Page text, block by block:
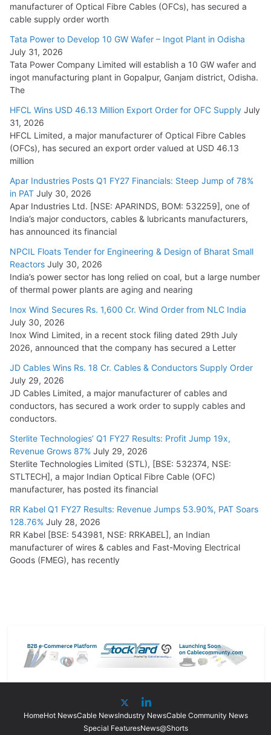
HFCL Wins USD 54.81 Mn Export Orders for Optical Fiber
Cables
August 5, 2026
manufacturer of Optical Fibre Cables (OFCs), has secured a
cable supply order worth
Tata Power to Develop 10 GW Wafer – Ingot Plant in Odisha
July 31, 2026
Tata Power Company Limited will establish a 10 GW wafer and
ingot manufacturing plant in Gopalpur, Ganjam district, Odisha.
The
HFCL Wins USD 46.13 Million Export Order for OFC Supply July
31, 2026
HFCL Limited, a major manufacturer of Optical Fibre Cables
(OFCs), has secured an export order valued at USD 46.13
million
Apar Industries Posts Q1 FY27 Financials: Steep Jump of 78%
in PAT July 30, 2026
Apar Industries Ltd. [NSE: APARINDS, BOM: 532259], one of
India’s major conductors, cables & lubricants manufacturers,
has announced its financial
NPCIL Floats Tender for Engineering & Design of Bharat Small
Reactors July 30, 2026
India’s power sector has long relied on coal, but a large number
of thermal power plants are aging and nearing
Inox Wind Secures Rs. 1,600 Cr. Wind Order from NLC India
July 30, 2026
Inox Wind Limited, in a recent stock filing dated 29th July
2026, announced that the company has secured a Letter
JD Cables Wins Rs. 18 Cr. Cables & Conductors Supply Order
July 29, 2026
JD Cables Limited, a major manufacturer of cables and
conductors, has secured a work order to supply cables and
conductors.
Sterlite Technologies’ Q1 FY27 Results: Profit Jump 19x,
Revenue Grows 87% July 29, 2026
Sterlite Technologies Limited (STL), [BSE: 532374, NSE:
STLTECH], a major Indian Optical Fibre Cable (OFC)
manufacturer, has posted its financial
RR Kabel Q1 FY27 Results: Revenue Jumps 53.90%, PAT Soars
128.76% July 28, 2026
RR Kabel [BSE: 543981, NSE: RRKABEL], an Indian
manufacturer of wires & cables and Fast-Moving Electrical
Goods (FMEG), has recently
HomeHot NewsCable NewsIndustry NewsCable Community News
Special FeaturesNews@Shorts